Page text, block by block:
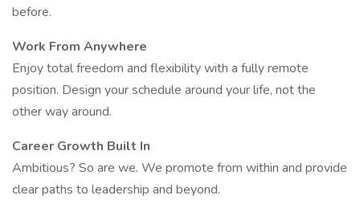
before.
Work From Anywhere
Enjoy total freedom and flexibility with a fully remote
position. Design your schedule around your life, not the
other way around.
Career Growth Built In
Ambitious? So are we. We promote from within and provide
clear paths to leadership and beyond.